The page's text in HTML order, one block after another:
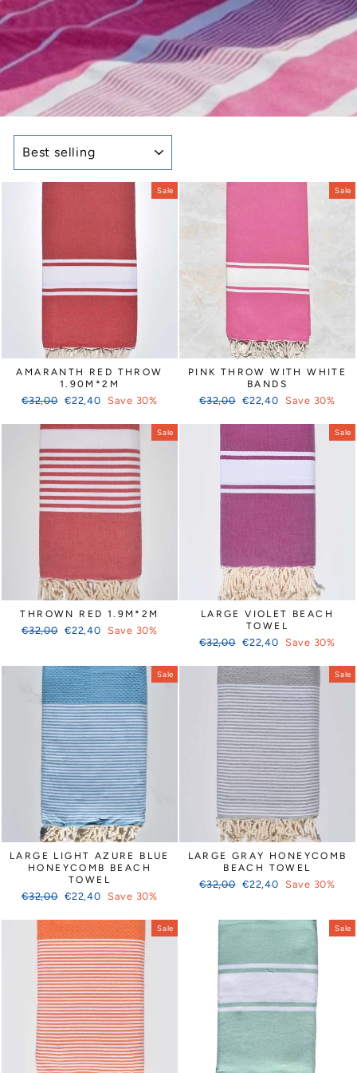
Sale
AMARANTH RED THROW
1.90M*2M
Regular
€32,00 Sale
€22,40 Save 30%
Sale
PINK THROW WITH WHITE
BANDS
Regular
€32,00 Sale
€22,40 Save 30%
Sale
THROWN RED 1.9M*2M
Regular
€32,00 Sale
€22,40 Save 30%
Sale
LARGE VIOLET BEACH
TOWEL
Regular
€32,00 Sale
€22,40 Save 30%
Sale
LARGE LIGHT AZURE BLUE
HONEYCOMB BEACH
TOWEL
Regular
€32,00 Sale
€22,40 Save 30%
Sale
LARGE GRAY HONEYCOMB
BEACH TOWEL
Regular
€32,00 Sale
€22,40 Save 30%
Sale Sale